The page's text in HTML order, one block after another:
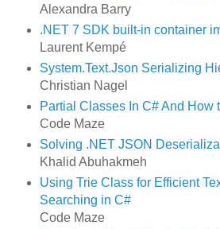
Alexandra Barry
.NET 7 SDK built-in container
Laurent Kempé
System.Text.Json Serializing
Christian Nagel
Partial Classes In C# And How
Code Maze
Solving .NET JSON
Khalid Abuhakmeh
Using Trie Class for Efficient
Searching in C#
Code Maze